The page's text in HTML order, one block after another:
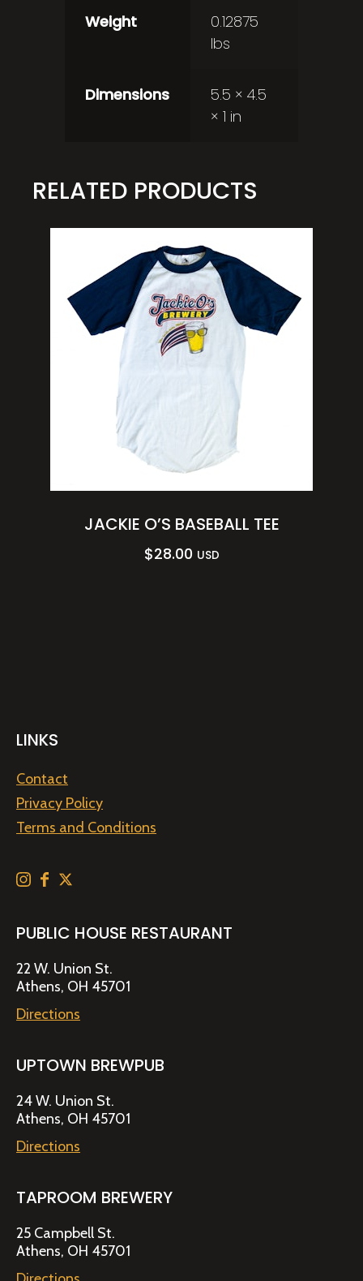
Weight
0.12875
lbs
Dimensions
5.5 × 4.5
× 1 in
RELATED PRODUCTS
JACKIE O’S BASEBALL TEE
$28.00 USD
LINKS
Contact
Privacy Policy
Terms and Conditions
PUBLIC HOUSE RESTAURANT
22 W. Union St.
Athens, OH 45701
Directions
UPTOWN BREWPUB
24 W. Union St.
Athens, OH 45701
Directions
TAPROOM BREWERY
25 Campbell St.
Athens, OH 45701